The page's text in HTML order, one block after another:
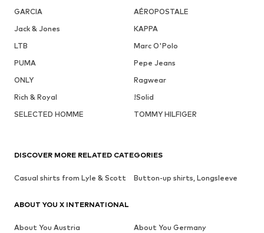
GARCIA
AÉROPOSTALE
Jack & Jones
KAPPA
LTB
Marc O'Polo
PUMA
Pepe Jeans
ONLY
Ragwear
Rich & Royal
!Solid
SELECTED HOMME
TOMMY HILFIGER
DISCOVER MORE RELATED CATEGORIES
Casual shirts from Lyle & Scott Button-up shirts, Longsleeve
ABOUT YOU X INTERNATIONAL
About You Austria
About You Germany